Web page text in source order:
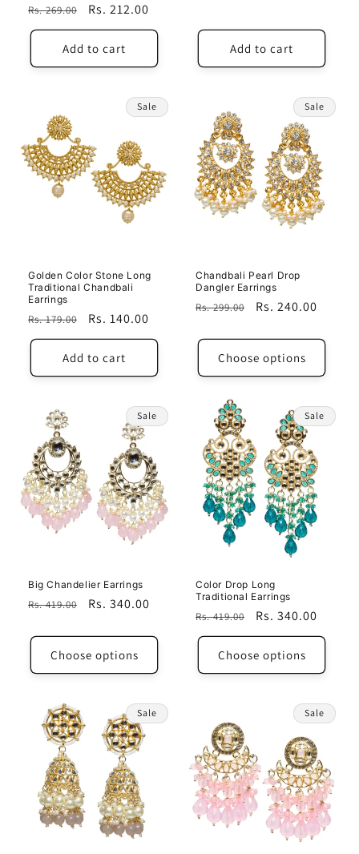
reviews
Regular
price
Rs. 269.00
Sale
price
Rs. 212.00
Add to cart Add to cart
Sale
Golden Color Stone Long
Traditional Chandbali
Earrings
Regular
price
Rs. 179.00
Sale
price
Rs. 140.00
Add to cart
Sale
Chandbali Pearl Drop
Dangler Earrings
Regular
Rs. 299.00
Sale
Rs. 240.00
Choose options
Sale
Big Chandelier Earrings
Regular
Rs. 419.00
Sale
Rs. 340.00
Choose options
Sale
Color Drop Long
Traditional Earrings
Regular
price
Rs. 419.00
Sale
price
Rs. 340.00
Choose options
Sale Sale